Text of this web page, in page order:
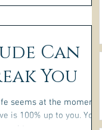
Can
You
seems at the moment,
is 100% up to you. You